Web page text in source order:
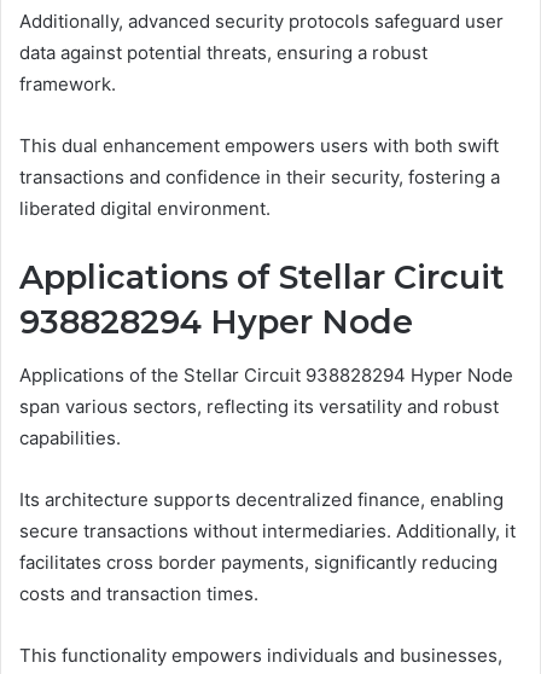
Additionally, advanced security protocols safeguard user
data against potential threats, ensuring a robust
framework.
This dual enhancement empowers users with both swift
transactions and confidence in their security, fostering a
liberated digital environment.
Applications of Stellar Circuit
938828294 Hyper Node
Applications of the Stellar Circuit 938828294 Hyper Node
span various sectors, reflecting its versatility and robust
capabilities.
Its architecture supports decentralized finance, enabling
secure transactions without intermediaries. Additionally, it
facilitates cross border payments, significantly reducing
costs and transaction times.
This functionality empowers individuals and businesses,